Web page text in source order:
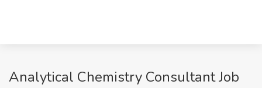
Analytical Chemistry Consultant Job